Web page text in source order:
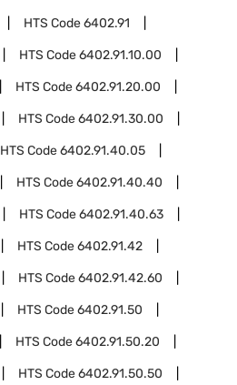
HTS Code6402.91
HTS Code6402.91.10.00
HTS Code6402.91.20.00
HTS Code6402.91.30.00
HTS Code6402.91.40.05
HTS Code6402.91.40.40
HTS Code6402.91.40.63
HTS Code6402.91.42
HTS Code6402.91.42.60
HTS Code6402.91.50
HTS Code6402.91.50.20
HTS Code6402.91.50.50